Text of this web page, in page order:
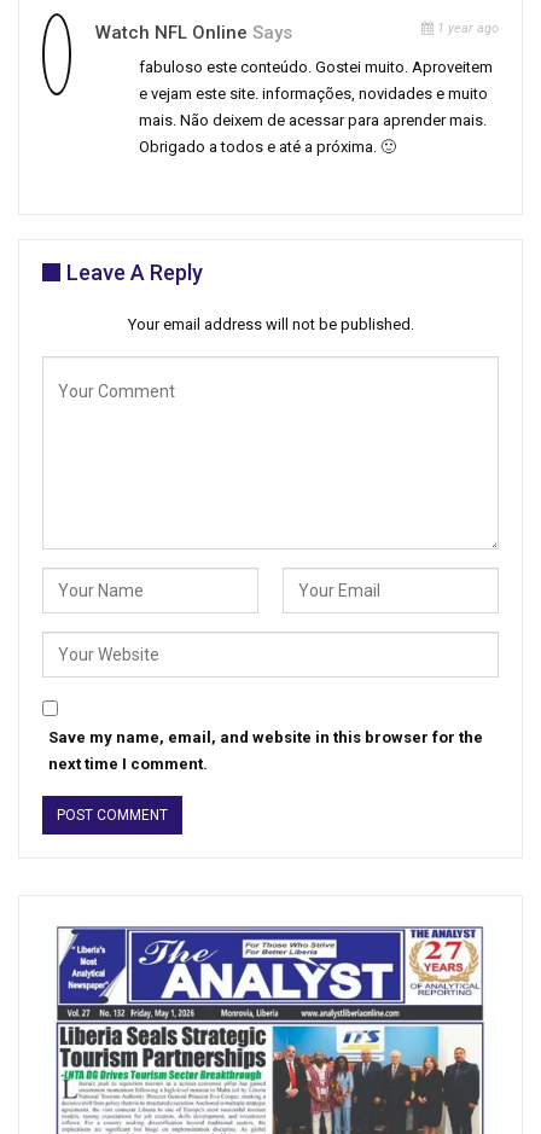
Watch NFL Online Says 1 year ago
fabuloso este conteúdo. Gostei muito. Aproveitem
e vejam este site. informações, novidades e muito
mais. Não deixem de acessar para aprender mais.
Obrigado a todos e até a próxima. 🙂
Leave A Reply
Your email address will not be published.
Save my name, email, and website in this browser for the
next time I comment.